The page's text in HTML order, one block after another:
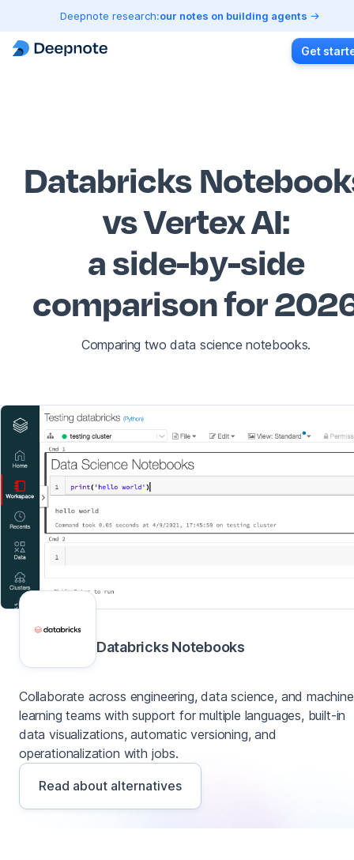
Deepnote research:our notes on building agents
Get
Databricks
vs Vertex AI:
a side-by-side
comparison for
Comparing two data science notebooks.
Databricks Notebooks
Collaborate across engineering, data science, and machine
learning teams with support for multiple languages, built-in
data visualizations, automatic versioning, and
operationalization with jobs.
Read about alternatives